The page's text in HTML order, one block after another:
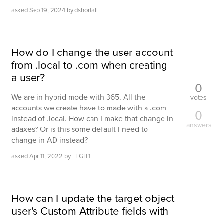
askedSep 19, 2024 bydshortall
How do I change the user account
from .local to .com when creating
a user?
We are in hybrid mode with 365. All the
accounts we create have to made with a .com
instead of .local. How can I make that change in
adaxes? Or is this some default I need to
change in AD instead?
askedApr 11, 2022 by LEGIT1
0
votes
0
answers
How can I update the target object
user's Custom Attribute fields with